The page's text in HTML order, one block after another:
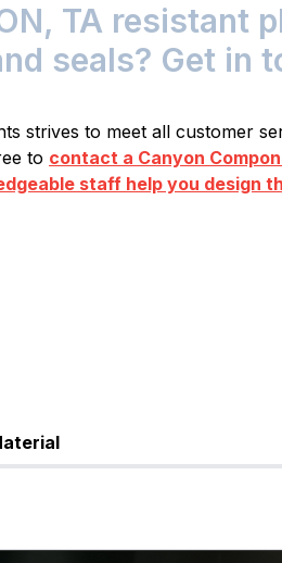
TA resistant
seals? Get in
strives to meet all customer
to contact a Canyon
staff help you design